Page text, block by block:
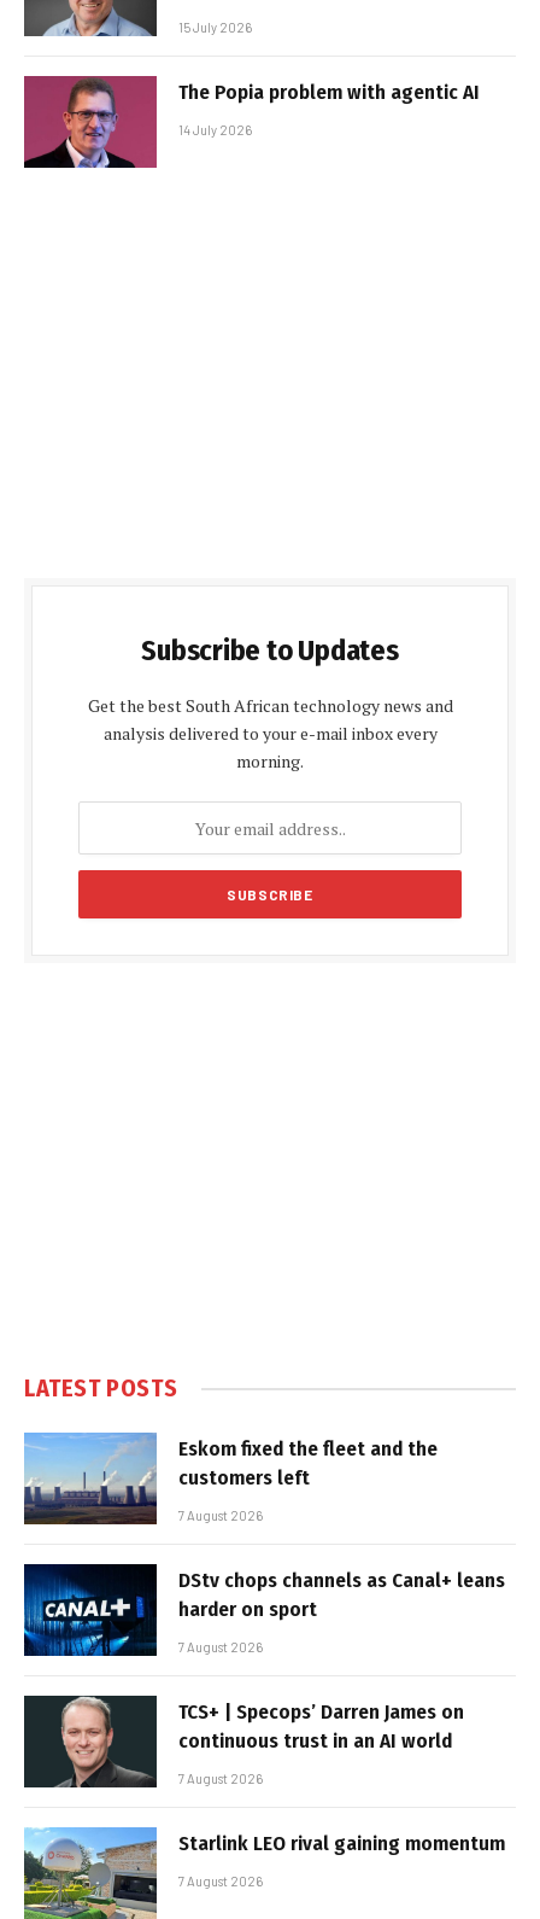
15 July 2026
The Popia problem with agentic AI
14 July 2026
Subscribe to Updates
Get the best South African technology news and
analysis delivered to your e-mail inbox every
morning.
LATEST POSTS
Eskom fixed the fleet and the
customers left
7 August 2026
DStv chops channels as Canal+ leans
harder on sport
7 August 2026
TCS+ | Specops’ Darren James on
continuous trust in an AI world
7 August 2026
Starlink LEO rival gaining momentum
7 August 2026